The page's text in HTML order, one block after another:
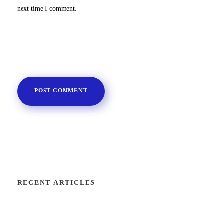
next time I comment.
RECENT ARTICLES